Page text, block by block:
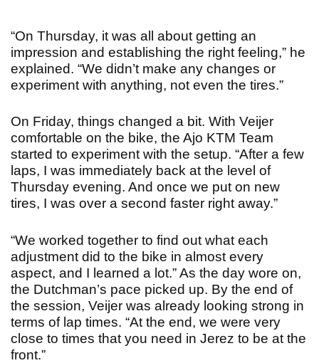
“On Thursday, it was all about getting an
impression and establishing the right feeling,” he
explained. “We didn’t make any changes or
experiment with anything, not even the tires.”
On Friday, things changed a bit. With Veijer
comfortable on the bike, the Ajo KTM Team
started to experiment with the setup. “After a few
laps, I was immediately back at the level of
Thursday evening. And once we put on new
tires, I was over a second faster right away.”
“We worked together to find out what each
adjustment did to the bike in almost every
aspect, and I learned a lot.” As the day wore on,
the Dutchman’s pace picked up. By the end of
the session, Veijer was already looking strong in
terms of lap times. “At the end, we were very
close to times that you need in Jerez to be at the
front.”